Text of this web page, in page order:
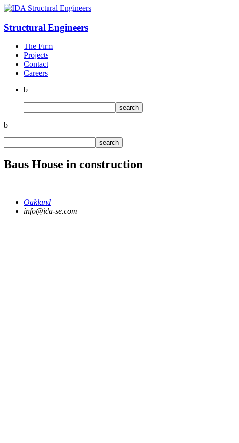
Structural Engineers
The Firm
Projects
Contact
Careers
b
b
Baus House in construction
Oakland
info@ida-se.com